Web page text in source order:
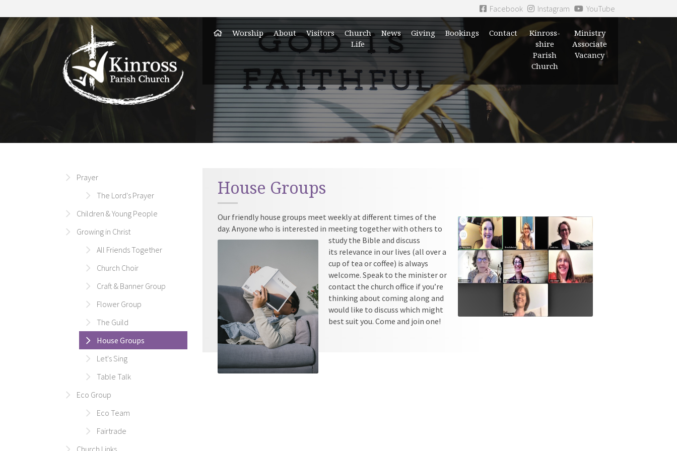
Facebook Instagram YouTube
Worship About Visitors
Church
Life
News Giving Bookings Contact
Kinross-
shire
Parish
Church
Ministry
Associate
Vacancy
Prayer
The Lord's Prayer
Children & Young People
Growing in Christ
All Friends Together
Church Choir
Craft & Banner Group
Flower Group
The Guild
House Groups
Let's Sing
Table Talk
Eco Group
Eco Team
Fairtrade
Church Links
House Groups
Our friendly house groups meet weekly at different times of the
day. Anyone who is interested in meeting together with others to
study the Bible and discuss
its relevance in our lives (all over a
cup of tea or coffee) is always
welcome. Speak to the minister or
contact the church office if you’re
thinking about coming along and
would like to discuss which might
best suit you. Come and join one!